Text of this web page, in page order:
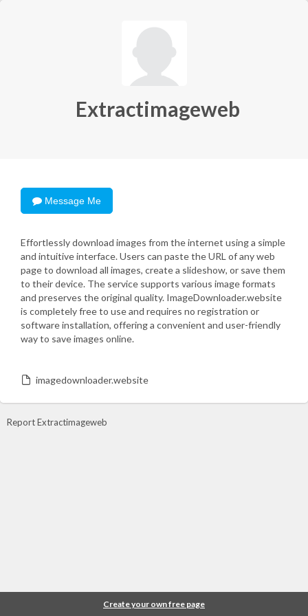
Extractimageweb
Message Me
Effortlessly download images from the internet using a simple
and intuitive interface. Users can paste the URL of any web
page to download all images, create a slideshow, or save them
to their device. The service supports various image formats
and preserves the original quality. ImageDownloader.website
is completely free to use and requires no registration or
software installation, offering a convenient and user-friendly
way to save images online.
imagedownloader.website
Report Extractimageweb
Create your own free page